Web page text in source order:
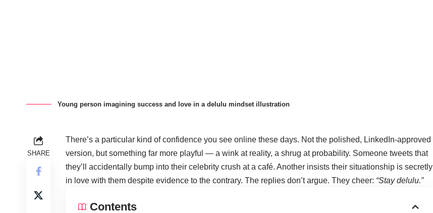
Young person imagining success and love in a delulu mindset illustration
SHARE
There’s a particular kind of confidence you see online these days. Not the polished, LinkedIn-approved
version, but something far more playful — a wink at reality, a shrug at probability. Someone tweets that
they’ll accidentally bump into their celebrity crush at a café. Another insists their situationship is secretly
in love with them despite evidence to the contrary. The replies don’t argue. They cheer: “Stay delulu.”
Contents